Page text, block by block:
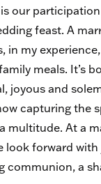
our
feast. A
in my
meals. It’s
joyous and
capturing the
multitude. At a
look forward
communion, a